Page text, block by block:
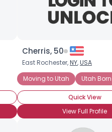
Cherris, 50
East Rochester,NY,USA
Moving to Utah
Utah Born
Quick View
View Full Profile